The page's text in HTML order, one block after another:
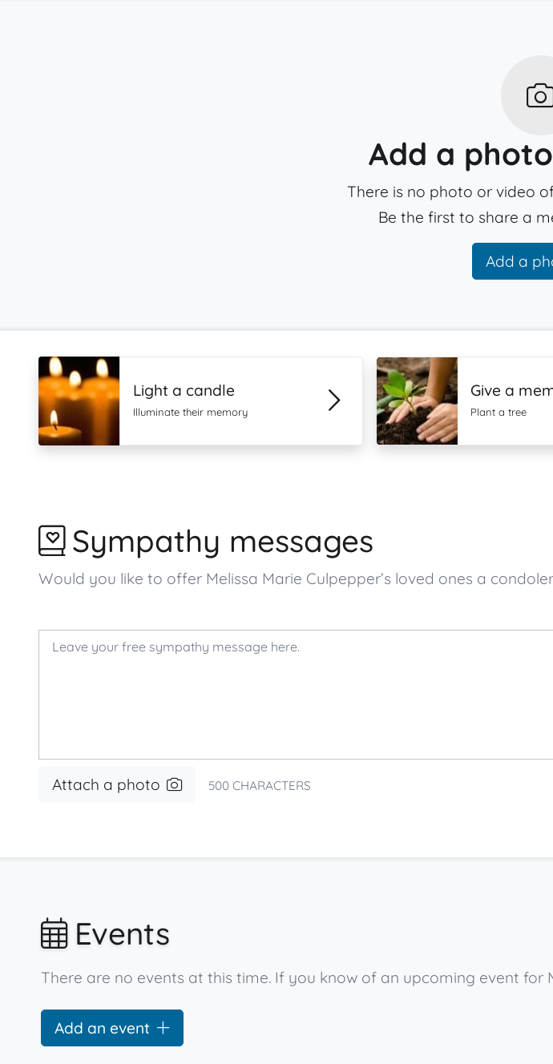
Add a
There is no photo or video
Be the first to share a
Add a
Light a candle
Illuminate their memory
Give a
Plant a tree
Sympathy messages
Would you like to offer Melissa Marie Culpepper’s loved ones a
Attach a photo 500 CHARACTERS
Events
There are no events at this time. If you know of an upcoming event for
Add an event